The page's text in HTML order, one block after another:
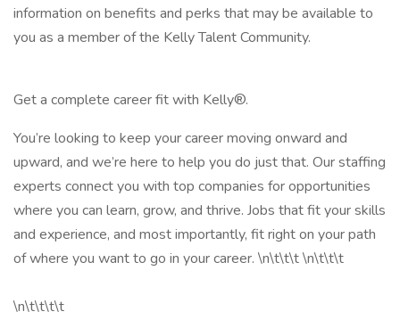
information on benefits and perks that may be available to
you as a member of the Kelly Talent Community.
Get a complete career fit with Kelly®.
You’re looking to keep your career moving onward and
upward, and we’re here to help you do just that. Our staffing
experts connect you with top companies for opportunities
where you can learn, grow, and thrive. Jobs that fit your skills
and experience, and most importantly, fit right on your path
of where you want to go in your career. \n\t\t\t \n\t\t\t
\n\t\t\t\t